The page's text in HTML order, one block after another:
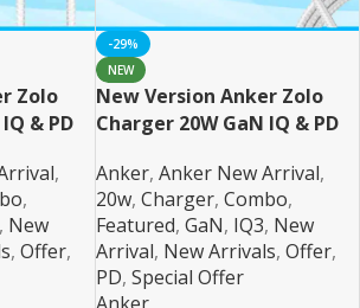
Zolo
& PD
,
,
, New
, Offer,
-29%
NEW
New Version Anker Zolo
Charger 20W GaN IQ & PD
Anker, Anker New Arrival,
20w, Charger, Combo,
Featured, GaN, IQ3, New
Arrival, New Arrivals, Offer,
PD, Special Offer